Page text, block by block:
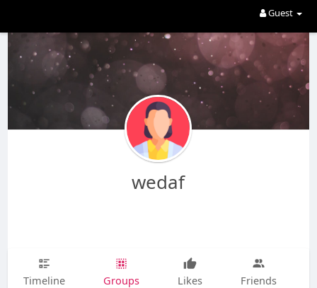
Guest
wedaf
Timeline Groups Likes Friends